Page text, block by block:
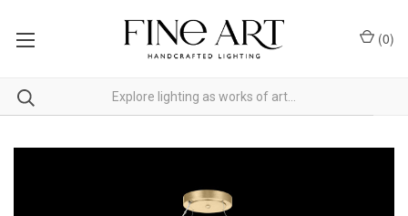
(0)